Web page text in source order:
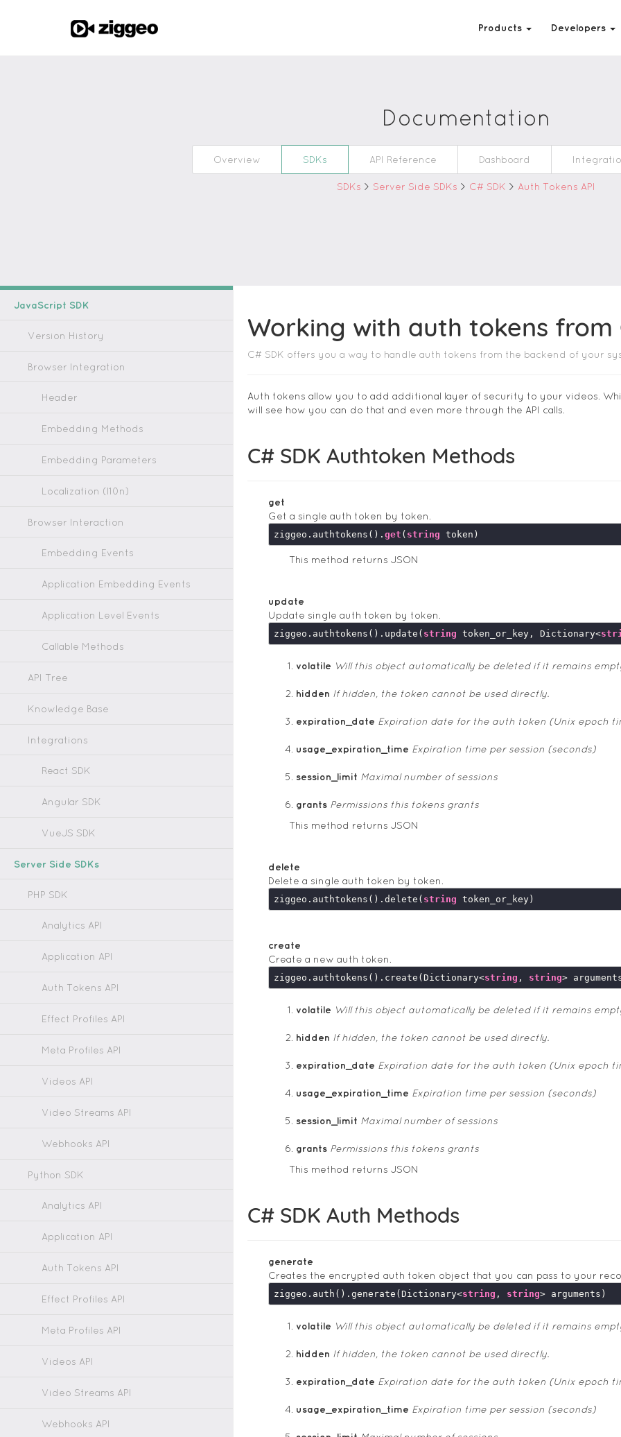
Products Developers
Documentation
Overview SDKs API Reference Dashboard
SDKs > Server Side SDKs > C# SDK > Auth Tokens API
JavaScript SDK
Version History
Browser Integration
Header
Embedding Methods
Embedding Parameters
Localization (l10n)
Browser Interaction
Embedding Events
Application Embedding Events
Application Level Events
Callable Methods
API Tree
Knowledge Base
Integrations
React SDK
Angular SDK
VueJS SDK
Server Side SDKs
PHP SDK
Analytics API
Application API
Auth Tokens API
Effect Profiles API
Meta Profiles API
Videos API
Video Streams API
Webhooks API
Python SDK
Analytics API
Application API
Auth Tokens API
Effect Profiles API
Meta Profiles API
Videos API
Video Streams API
Webhooks API
Working with auth tokens from
C# SDK offers you a way to handle auth tokens from the backend of your
Auth tokens allow you to add additional layer of security to your videos.
will see how you can do that and even more through the API calls.
C# SDK Authtoken Methods
get
Get a single auth token by token.
ziggeo.authtokens(). get ( string
This method returns JSON
update
Update single auth token by token.
ziggeo.authtokens().update( string token_or_key, Dictionary<
volatile Will this object automatically be deleted if it remains
hidden If hidden, the token cannot be used directly.
expiration_date Expiration date for the auth token (Unix epoch
usage_expiration_time Expiration time per session (seconds)
session_limit Maximal number of sessions
grants Permissions this tokens grants
This method returns JSON
delete
Delete a single auth token by token.
ziggeo.authtokens().delete( string
create
Create a new auth token.
ziggeo.authtokens().create(Dictionary<string , string
volatile Will this object automatically be deleted if it remains
hidden If hidden, the token cannot be used directly.
expiration_date Expiration date for the auth token (Unix epoch
usage_expiration_time Expiration time per session (seconds)
session_limit Maximal number of sessions
grants Permissions this tokens grants
This method returns JSON
C# SDK Auth Methods
generate
Creates the encrypted auth token object that you can pass to your
ziggeo.auth().generate(Dictionary<string , string
volatile Will this object automatically be deleted if it remains
hidden If hidden, the token cannot be used directly.
expiration_date Expiration date for the auth token (Unix epoch
usage_expiration_time Expiration time per session (seconds)